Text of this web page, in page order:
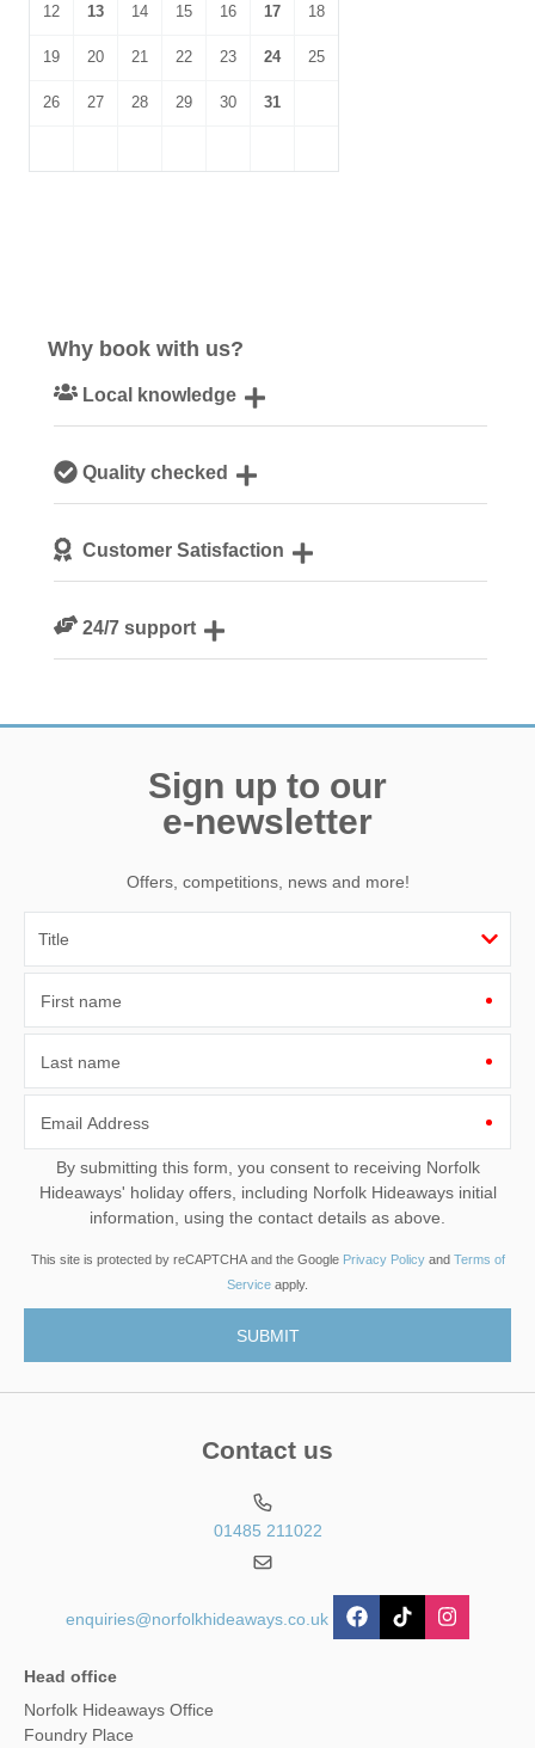
12 13 14 15 16 17 18
19 20 21 22 23 24 25
26 27 28 29 30 31
Why book with us?
Local knowledge
NorfolkQuality checked
guestsCustomer Satisfaction
24/7 support
Sign up to our
e-newsletter
Offers, competitions, news and more!
First name
Last name
Email Address
By submitting this form, you consent to receiving Norfolk
Hideaways' holiday offers, including Norfolk Hideaways initial
information, using the contact details as above.
This site is protected by reCAPTCHA and the Google Privacy Policyand Terms of
Service apply.
Contact us
01485 211022
enquiries@norfolkhideaways.co.uk
Head office
Norfolk Hideaways Office
Foundry Place